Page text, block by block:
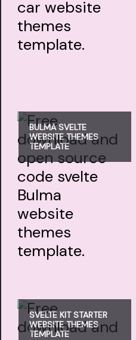
BULMA SVELTE
WEBSITE THEMES
TEMPLATE
SVELTE KIT STARTER
WEBSITE THEMES
TEMPLATE